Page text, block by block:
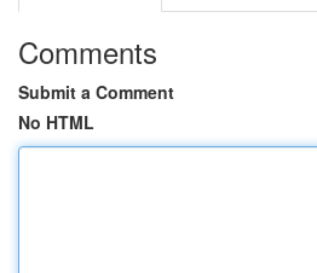
Comments
Submit a Comment
No HTML